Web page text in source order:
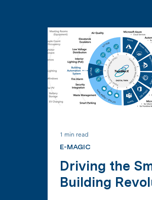
1 min read
E-MAGIC
Driving the
Building